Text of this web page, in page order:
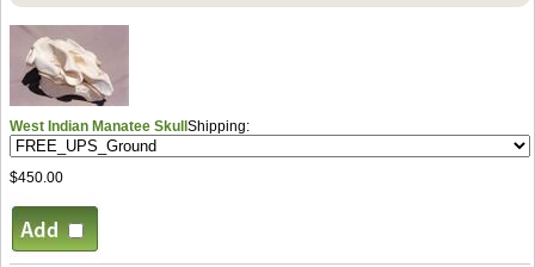
West Indian Manatee SkullShipping:
$450.00